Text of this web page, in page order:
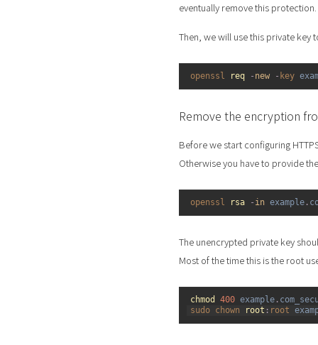
eventually remove this protection.
Then, we will use this private key
openssl req - new - key
Remove the encryption
Before we start configuring
Otherwise you have to provide
openssl rsa - in example .
The unencrypted private key
Most of the time this is the root
chmod 400 example .
sudo chown root : root